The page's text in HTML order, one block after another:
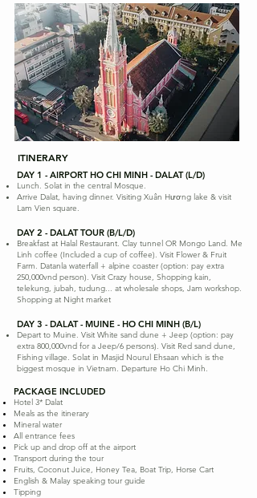
ITINERARY
DAY 1 - AIRPORT HO CHI MINH - DALAT (L/D)
Lunch. Solat in the central Mosque.
Arrive Dalat, having dinner. Visiting Xuân Hương lake & visit
Lam Vien square.
DAY 2 - DALAT TOUR (B/L/D)
Breakfast at Halal Restaurant. Clay tunnel OR Mongo Land. Me
Linh coffee (Included a cup of coffee). Visit Flower & Fruit
Farm. Datanla waterfall + alpine coaster (option: pay extra
250,000vnd person). Visit Crazy house, Shopping kain,
telekung, jubah, tudung... at wholesale shops, Jam workshop.
Shopping at Night market
DAY 3 - DALAT - MUINE - HO CHI MINH (B/L)
Depart to Muine. Visit White sand dune + Jeep (option: pay
extra 800,000vnd for a Jeep/6 persons). Visit Red sand dune,
Fishing village. Solat in Masjid Nourul Ehsaan which is the
biggest mosque in Vietnam. Departure Ho Chi Minh.
PACKAGE INCLUDED
Hotel 3* Dalat
Meals as the itinerary
Mineral water
All entrance fees
Pick up and drop off at the airport
Transport during the tour
Fruits, Coconut Juice, Honey Tea, Boat Trip, Horse Cart
English & Malay speaking tour guide
Tipping